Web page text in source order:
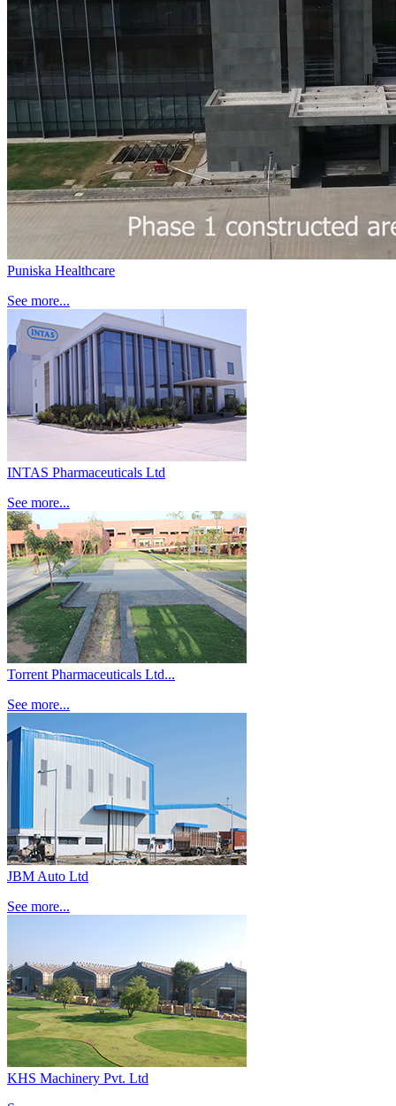
Puniska Healthcare
See more...
INTAS Pharmaceuticals Ltd
See more...
Torrent Pharmaceuticals Ltd...
See more...
JBM Auto Ltd
See more...
KHS Machinery Pvt. Ltd